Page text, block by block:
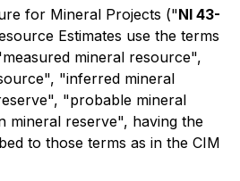
for Mineral Projects ("NI 43-
Estimates use the terms
mineral resource",
"inferred mineral
"probable mineral
mineral reserve", having the
to those terms as in the CIM